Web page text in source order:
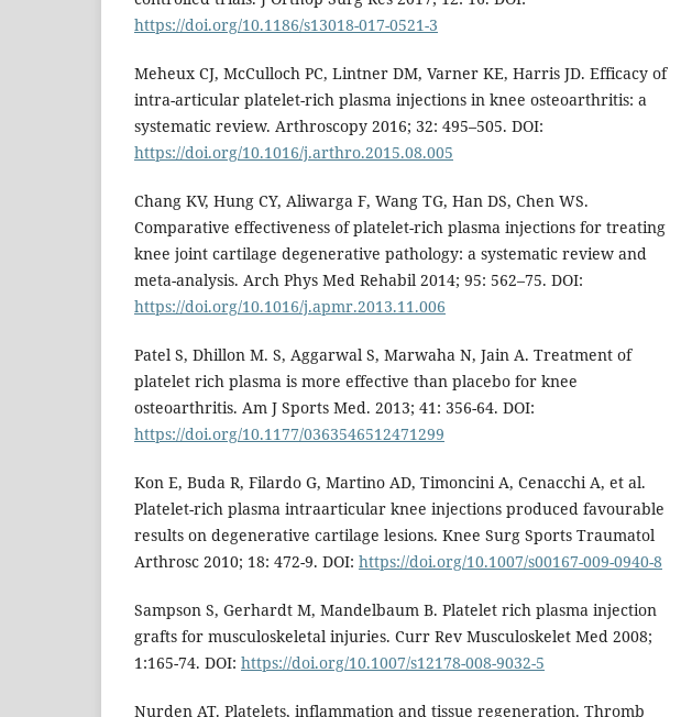
https://doi.org/10.1186/s13018-017-0521-3
Meheux CJ, McCulloch PC, Lintner DM, Varner KE, Harris JD. Efficacy of
intra-articular platelet-rich plasma injections in knee osteoarthritis: a
systematic review. Arthroscopy 2016; 32: 495–505. DOI:
https://doi.org/10.1016/j.arthro.2015.08.005
Chang KV, Hung CY, Aliwarga F, Wang TG, Han DS, Chen WS.
Comparative effectiveness of platelet-rich plasma injections for treating
knee joint cartilage degenerative pathology: a systematic review and
meta-analysis. Arch Phys Med Rehabil 2014; 95: 562–75. DOI:
https://doi.org/10.1016/j.apmr.2013.11.006
Patel S, Dhillon M. S, Aggarwal S, Marwaha N, Jain A. Treatment of
platelet rich plasma is more effective than placebo for knee
osteoarthritis. Am J Sports Med. 2013; 41: 356-64. DOI:
https://doi.org/10.1177/0363546512471299
Kon E, Buda R, Filardo G, Martino AD, Timoncini A, Cenacchi A, et al.
Platelet-rich plasma intraarticular knee injections produced favourable
results on degenerative cartilage lesions. Knee Surg Sports Traumatol
Arthrosc 2010; 18: 472-9. DOI: https://doi.org/10.1007/s00167-009-0940-8
Sampson S, Gerhardt M, Mandelbaum B. Platelet rich plasma injection
grafts for musculoskeletal injuries. Curr Rev Musculoskelet Med 2008;
1:165-74. DOI: https://doi.org/10.1007/s12178-008-9032-5
Nurden AT. Platelets, inflammation and tissue regeneration. Thromb